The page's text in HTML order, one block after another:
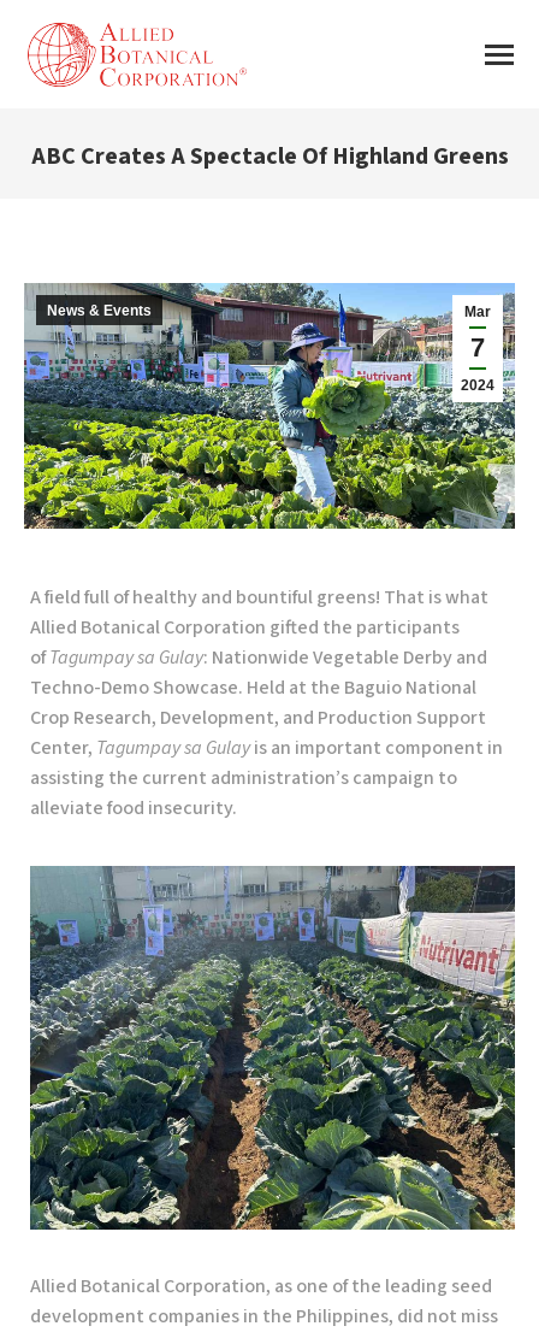
ABC Creates A Spectacle Of Highland Greens
Mar
7
2024
News & Events
A field full of healthy and bountiful greens! That is what
Allied Botanical Corporation gifted the participants
ofTagumpay sa Gulay: Nationwide Vegetable Derby and
Techno-Demo Showcase. Held at the Baguio National
Crop Research, Development, and Production Support
Center, Tagumpay sa Gulayis an important component in
assisting the current administration’s campaign to
alleviate food insecurity.
Allied Botanical Corporation, as one of the leading seed
development companies in the Philippines, did not miss